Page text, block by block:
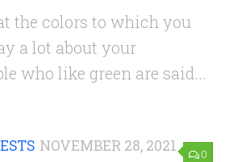
the colors to which you
a lot about your
who like green are said...
0
NOVEMBER 28, 2021